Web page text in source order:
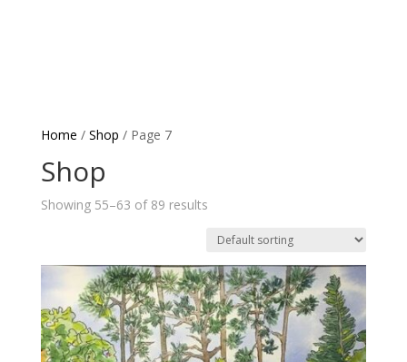
Home / Shop / Page 7
Shop
Showing 55–63 of 89 results